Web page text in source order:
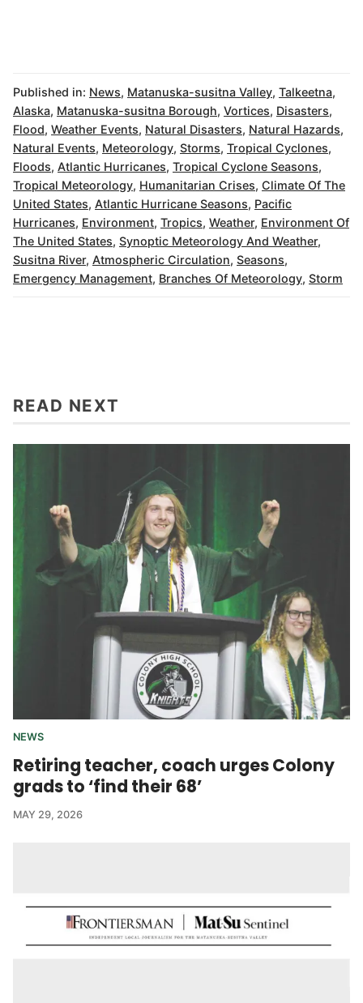
Published in: News, Matanuska-susitna Valley, Talkeetna,
Alaska, Matanuska-susitna Borough, Vortices, Disasters,
Flood, Weather Events, Natural Disasters, Natural Hazards,
Natural Events, Meteorology, Storms, Tropical Cyclones,
Floods, Atlantic Hurricanes, Tropical Cyclone Seasons,
Tropical Meteorology, Humanitarian Crises, Climate Of The
United States, Atlantic Hurricane Seasons, Pacific
Hurricanes, Environment, Tropics, Weather, Environment Of
The United States, Synoptic Meteorology And Weather,
Susitna River, Atmospheric Circulation, Seasons,
Emergency Management, Branches Of Meteorology, Storm
READ NEXT
NEWS
Retiring teacher, coach urges Colony
grads to ‘find their 68’
MAY 29, 2026